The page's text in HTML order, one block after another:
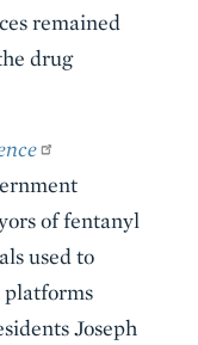
remained
drug
of fentanyl
used to
platforms
Joseph